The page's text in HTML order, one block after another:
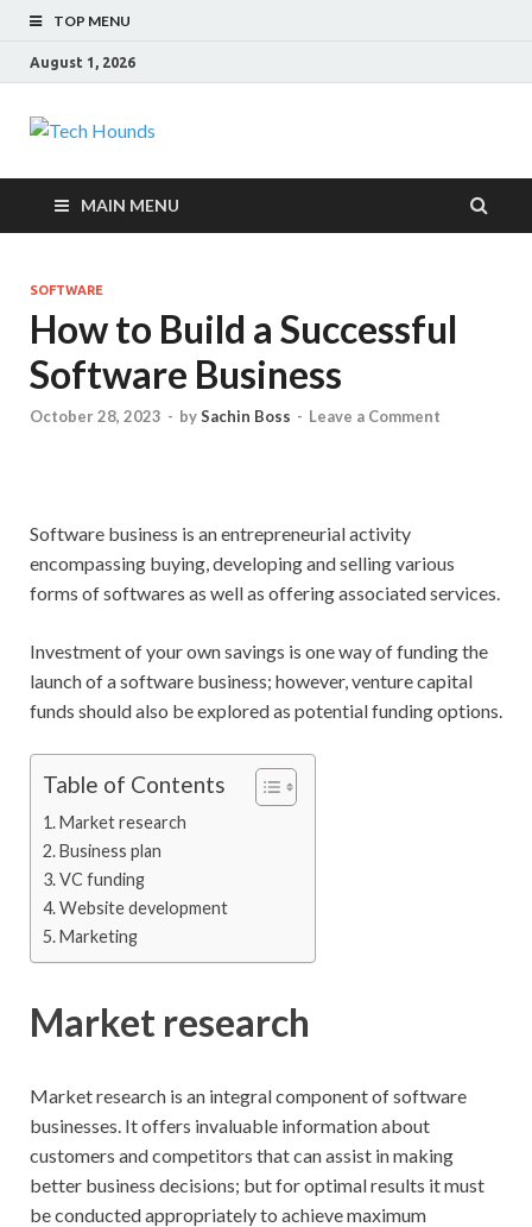
TOP MENU
August 1, 2026
Tech Hounds
MAIN MENU
SOFTWARE
How to Build a Successful
Software Business
October 28, 2023 - bySachin Boss - Leave a Comment
Software business is an entrepreneurial activity
encompassing buying, developing and selling various
forms of softwares as well as offering associated services.
Investment of your own savings is one way of funding the
launch of a software business; however, venture capital
funds should also be explored as potential funding options.
Table of Contents
Market research
Business plan
VC funding
Website development
Marketing
Market research
Market research is an integral component of software
businesses. It offers invaluable information about
customers and competitors that can assist in making
better business decisions; but for optimal results it must
be conducted appropriately to achieve maximum